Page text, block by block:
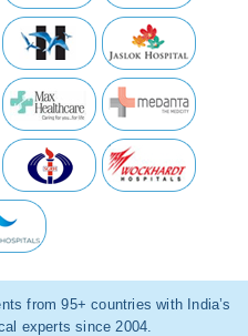
from 95+ countries with India’s
experts since 2004.